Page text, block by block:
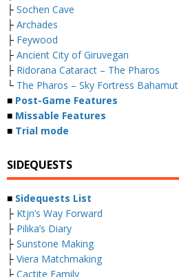
├ Sochen Cave
├ Archades
├ Feywood
├ Ancient City of Giruvegan
├ Ridorana Cataract – The Pharos
└ The Pharos – Sky Fortress Bahamut
■ Post-Game Features
■ Missable Features
■ Trial mode
SIDEQUESTS
■ Sidequests List
├ Ktjn’s Way Forward
├ Pilika’s Diary
├ Sunstone Making
├ Viera Matchmaking
├ Cactite Family